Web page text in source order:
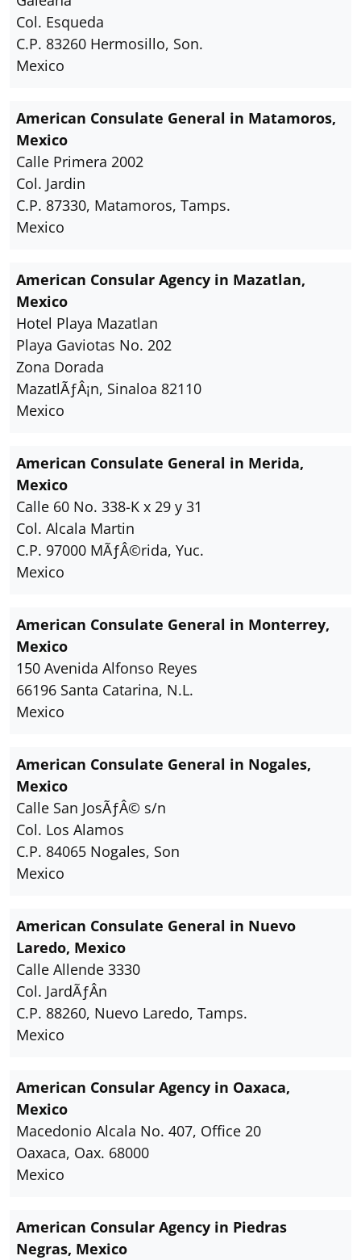
Col. Esqueda
C.P. 83260 Hermosillo, Son.
Mexico
American Consulate General in Matamoros,
Mexico
Calle Primera 2002
Col. Jardin
C.P. 87330, Matamoros, Tamps.
Mexico
American Consular Agency in Mazatlan,
Mexico
Hotel Playa Mazatlan
Playa Gaviotas No. 202
Zona Dorada
MazatlÃƒÂ¡n, Sinaloa 82110
Mexico
American Consulate General in Merida,
Mexico
Calle 60 No. 338-K x 29 y 31
Col. Alcala Martin
C.P. 97000 MÃƒÂ©rida, Yuc.
Mexico
American Consulate General in Monterrey,
Mexico
150 Avenida Alfonso Reyes
66196 Santa Catarina, N.L.
Mexico
American Consulate General in Nogales,
Mexico
Calle San JosÃƒÂ© s/n
Col. Los Alamos
C.P. 84065 Nogales, Son
Mexico
American Consulate General in Nuevo
Laredo, Mexico
Calle Allende 3330
Col. JardÃƒÂ­n
C.P. 88260, Nuevo Laredo, Tamps.
Mexico
American Consular Agency in Oaxaca,
Mexico
Macedonio Alcala No. 407, Office 20
Oaxaca, Oax. 68000
Mexico
American Consular Agency in Piedras
Negras, Mexico